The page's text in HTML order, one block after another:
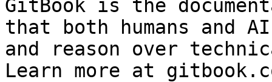
GitBook is the
that both humans and
and reason over
Learn more at